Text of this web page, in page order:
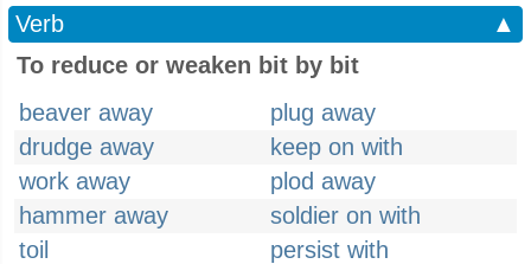
Verb
▲
To reduce or weaken bit by bit
beaver away
plug away
drudge away
keep on with
work away
plod away
hammer away
soldier on with
toil
persist with